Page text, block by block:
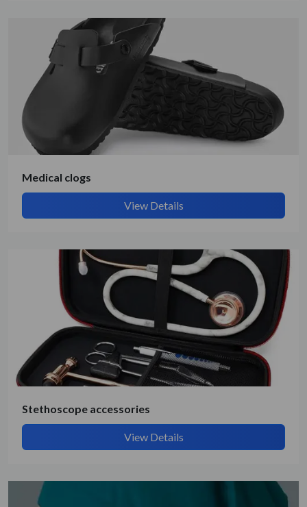
Submit Details
Medical clogs
View Details
Stethoscope accessories
View Details